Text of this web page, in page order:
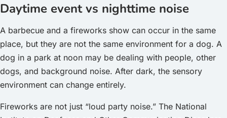
Daytime event vs nighttime noise
A barbecue and a fireworks show can occur in the same
place, but they are not the same environment for a dog. A
dog in a park at noon may be dealing with people, other
dogs, and background noise. After dark, the sensory
environment can change entirely.
Fireworks are not just “loud party noise.” The National